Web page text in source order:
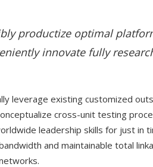
productize optimal
innovate fully
leverage existing customized
cross-unit testing
leadership skills for just in
and maintainable total